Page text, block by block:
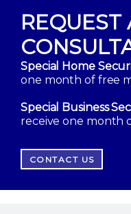
REQUEST
Special Home
one month of free
Special Business
receive one month
CONTACT US